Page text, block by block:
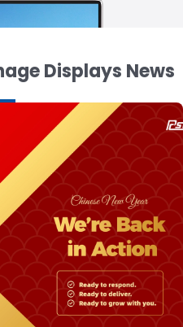
Tablet Display
Displays News